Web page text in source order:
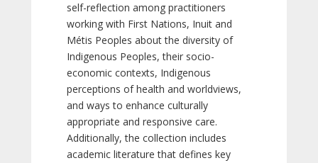
self-reflection among practitioners
working with First Nations, Inuit and
Métis Peoples about the diversity of
Indigenous Peoples, their socio-
economic contexts, Indigenous
perceptions of health and worldviews,
and ways to enhance culturally
appropriate and responsive care.
Additionally, the collection includes
academic literature that defines key